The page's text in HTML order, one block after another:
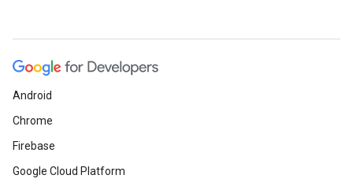
Android
Chrome
Firebase
Google Cloud Platform